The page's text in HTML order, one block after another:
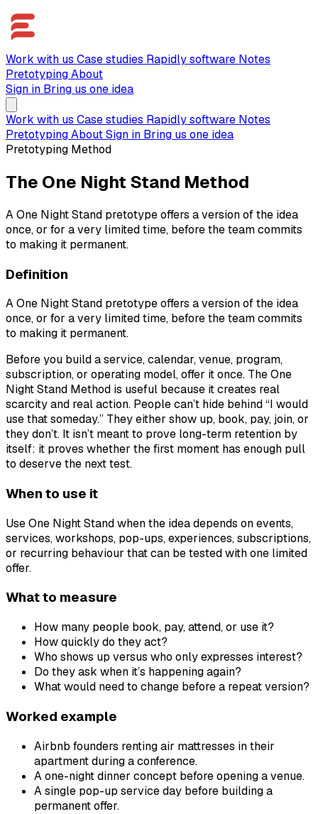
Work with us Case studies Rapidly software Notes
PretotypingAbout
Sign in Bring us one idea
Work with us Case studies Rapidly software Notes
PretotypingAboutSign in Bring us one idea
Pretotyping Method
The One Night Stand Method
A One Night Stand pretotype offers a version of the idea
once, or for a very limited time, before the team commits
to making it permanent.
Definition
A One Night Stand pretotype offers a version of the idea
once, or for a very limited time, before the team commits
to making it permanent.
Before you build a service, calendar, venue, program,
subscription, or operating model, offer it once. The One
Night Stand Method is useful because it creates real
scarcity and real action. People can’t hide behind “I would
use that someday.” They either show up, book, pay, join, or
they don’t. It isn’t meant to prove long-term retention by
itself: it proves whether the first moment has enough pull
to deserve the next test.
When to use it
Use One Night Stand when the idea depends on events,
services, workshops, pop-ups, experiences, subscriptions,
or recurring behaviour that can be tested with one limited
offer.
What to measure
How many people book, pay, attend, or use it?
How quickly do they act?
Who shows up versus who only expresses interest?
Do they ask when it’s happening again?
What would need to change before a repeat version?
Worked example
Airbnb founders renting air mattresses in their
apartment during a conference.
A one-night dinner concept before opening a venue.
A single pop-up service day before building a
permanent offer.